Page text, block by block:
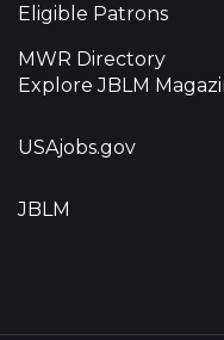
Eligible Patrons
MWR Directory
Explore JBLM
USAjobs.gov
JBLM